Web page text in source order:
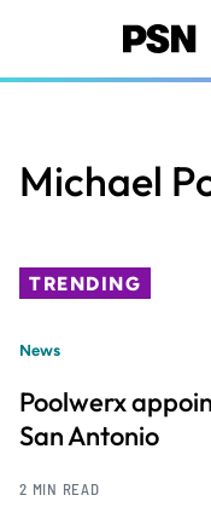
content
Michael
TRENDING
News
Poolwerx
San Antonio
2 MIN READ